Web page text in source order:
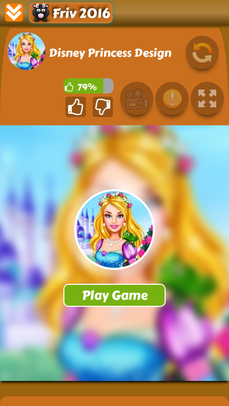
Friv 2016
Disney Princess Design
79%